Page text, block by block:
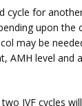
cycle for
upon the
may be
AMH level and
IVF cycles